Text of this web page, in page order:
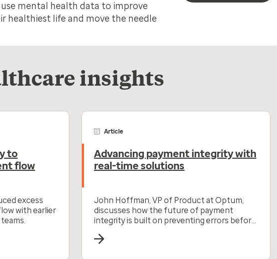
mental health data to improve
healthiest life and move the needle
insights
to
flow
excess
with earlier
Article
Advancing payment integrity with
real-time solutions
John Hoffman, VP of Product at Optum,
discusses how the future of payment
integrity is built on preventing errors before